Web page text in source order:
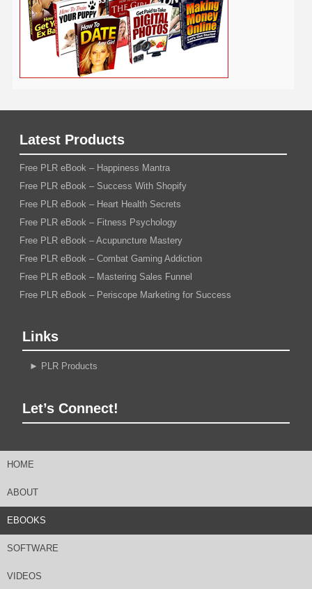
Latest Products
Free PLR eBook – Happiness Mantra
Free PLR eBook – Success With Shopify
Free PLR eBook – Heart Health Secrets
Free PLR eBook – Fitness Psychology
Free PLR eBook – Acupuncture Mastery
Free PLR eBook – Combat Gaming Addiction
Free PLR eBook – Mastering Sales Funnel
Free PLR eBook – Periscope Marketing for Success
Links
► PLR Products
Let’s Connect!
HOME
ABOUT
EBOOKS
SOFTWARE
VIDEOS